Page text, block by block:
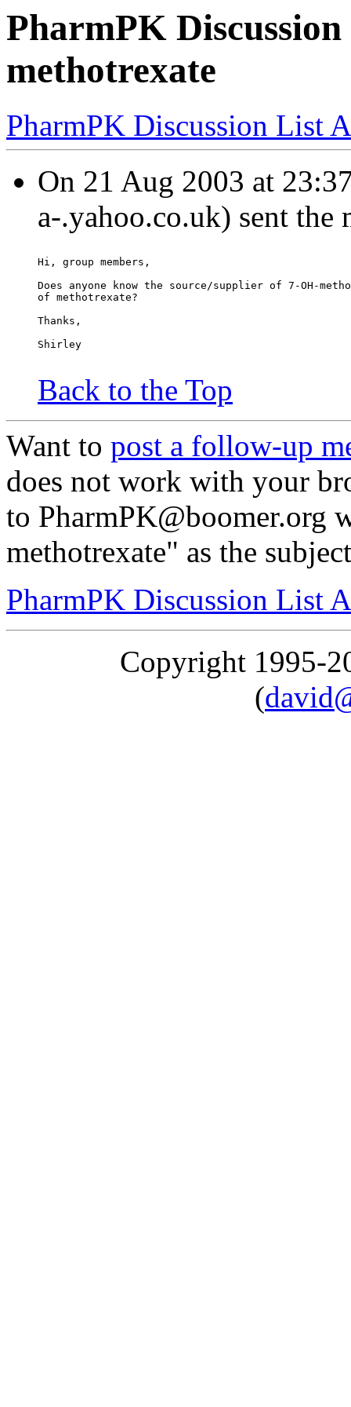
PharmPK
methotrexate
PharmPK Discussion List
On 21 Aug 2003 at
a-.yahoo.co.uk) sent the
Hi, group members,
Does anyone know the source/supplier of 7-OH-
of methotrexate?
Thanks,
Shirley
Back to the Top
Want to post a follow-up
does not work with your
to PharmPK@boomer.org
methotrexate" as the subject
PharmPK Discussion List
Copyright 1995-
(